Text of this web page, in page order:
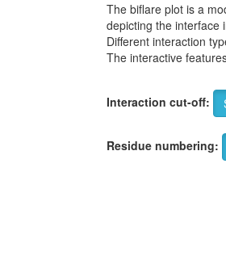
The biflare plot is a
depicting the interface
Different interaction
The interactive
Interaction cut-off:
Residue numbering: